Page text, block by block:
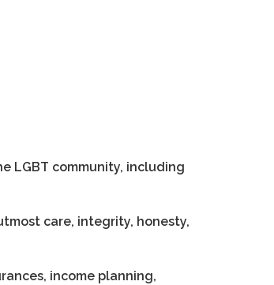
LGBT community, including
care, integrity, honesty,
income planning,